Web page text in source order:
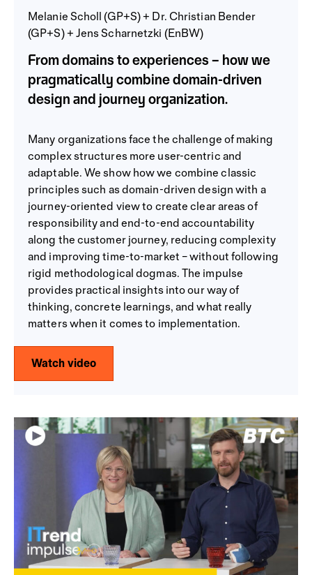
Melanie Scholl (GP+S) + Dr. Christian Bender
(GP+S) + Jens Scharnetzki (EnBW)
From domains to experiences – how we
pragmatically combine domain-driven
design and journey organization.
Many organizations face the challenge of making
complex structures more user-centric and
adaptable. We show how we combine classic
principles such as domain-driven design with a
journey-oriented view to create clear areas of
responsibility and end-to-end accountability
along the customer journey, reducing complexity
and improving time-to-market – without following
rigid methodological dogmas. The impulse
provides practical insights into our way of
thinking, concrete learnings, and what really
matters when it comes to implementation.
Watch video